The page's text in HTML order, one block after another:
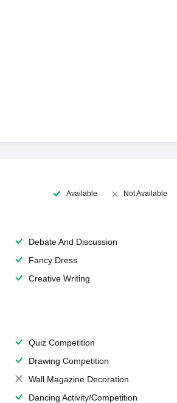
Available Not Available
Debate And Discussion
Fancy Dress
Creative Writing
Quiz Competition
Drawing Competition
Wall Magazine Decoration
Dancing Activity/Competition